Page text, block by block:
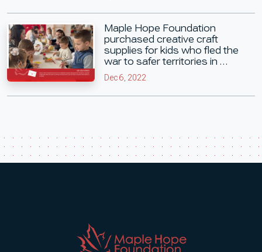
Maple Hope Foundation
purchased creative craft
supplies for kids who fled the
war to safer territories in …
Dec 6, 2022